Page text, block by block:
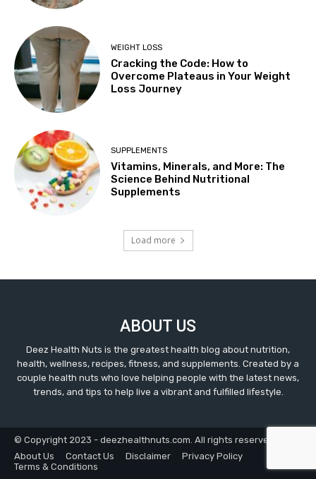
WEIGHT LOSS
Cracking the Code: How to
Overcome Plateaus in Your Weight
Loss Journey
SUPPLEMENTS
Vitamins, Minerals, and More: The
Science Behind Nutritional
Supplements
Load more
ABOUT US
Deez Health Nuts is the greatest health blog about nutrition,
health, wellness, recipes, fitness, and supplements. Created by a
couple health nuts who love helping people with the latest news,
trends, and tips to help live a vibrant and fulfilled lifestyle.
© Copyright 2023 - deezhealthnuts.com. All rights reserved.
About Us
Contact Us Disclaimer
Privacy Policy
Terms & Conditions